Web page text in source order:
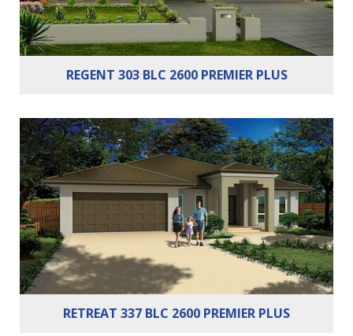
REGENT 303 BLC 2600 PREMIER PLUS
Bedrooms: 5
Bathrooms: 2
Cars: 2
RETREAT 337 BLC 2600 PREMIER PLUS